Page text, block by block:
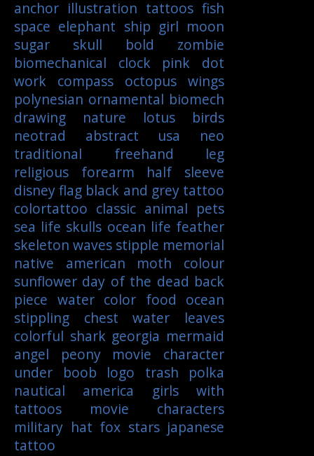
anchor illustration tattoos fish
space elephant ship girl moon
sugar skull
bold
zombie
biomechanical
clock pink
dot
work
compass octopus wings
polynesian ornamental biomech
drawing
nature lotus
birds
neotrad
abstract usa
neo
traditional
freehand
leg
religious
forearm
half sleeve
disneyflag black and grey tattoo
colortattoo classic animal pets
sea life skulls ocean life feather
skeleton waves stipple memorial
native american
moth
colour
sunflower day of the dead back
piece water color food ocean
stippling
chest water
leaves
colorful shark georgia mermaid
angel
peony
movie character
under boob
logo
trash polka
nautical
america
girls with
tattoos
movie characters
military hat fox stars japanese
tattoo